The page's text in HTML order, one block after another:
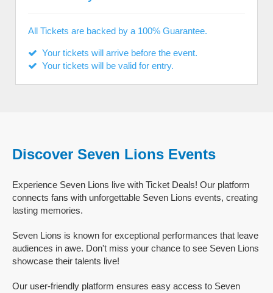
All Tickets are backed by a 100% Guarantee.
Your tickets will arrive before the event.
Your tickets will be valid for entry.
Discover Seven Lions Events
Experience Seven Lions live with Ticket Deals! Our platform
connects fans with unforgettable Seven Lions events, creating
lasting memories.
Seven Lions is known for exceptional performances that leave
audiences in awe. Don't miss your chance to see Seven Lions
showcase their talents live!
Our user-friendly platform ensures easy access to Seven